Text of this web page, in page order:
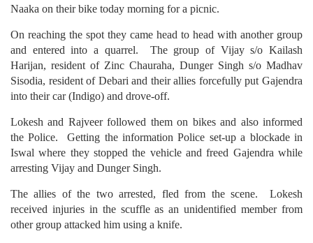
Naaka on their bike today morning for a picnic.
On reaching the spot they came head to head with another group
and entered into a quarrel. The group of Vijay s/o Kailash
Harijan, resident of Zinc Chauraha, Dunger Singh s/o Madhav
Sisodia, resident of Debari and their allies forcefully put Gajendra
into their car (Indigo) and drove-off.
Lokesh and Rajveer followed them on bikes and also informed
the Police. Getting the information Police set-up a blockade in
Iswal where they stopped the vehicle and freed Gajendra while
arresting Vijay and Dunger Singh.
The allies of the two arrested, fled from the scene. Lokesh
received injuries in the scuffle as an unidentified member from
other group attacked him using a knife.